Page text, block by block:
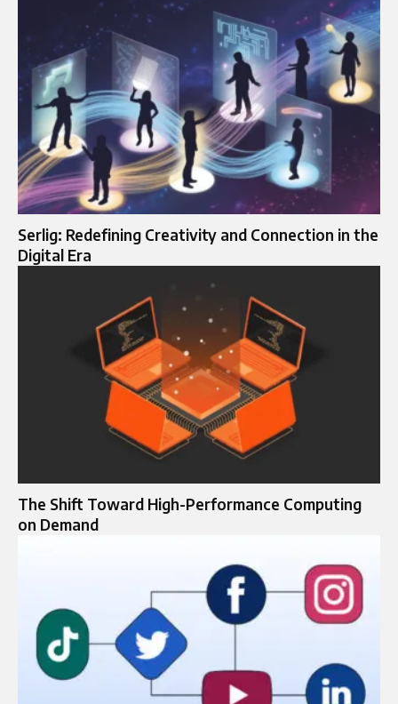
Serlig: Redefining Creativity and Connection in the
Digital Era
The Shift Toward High-Performance Computing
on Demand